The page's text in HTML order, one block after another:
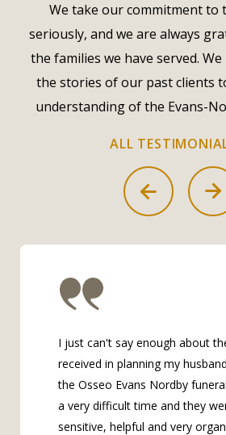
We take our commitment to
seriously, and we are always
the families we have served.
the stories of our past clients
understanding of the Evans-
ALL
I just can't say enough about
received in planning my
the Osseo Evans Nordby
a very difficult time and they
sensitive, helpful and very